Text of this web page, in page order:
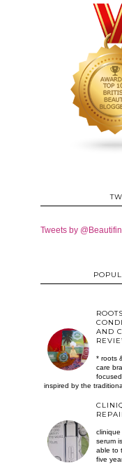
Tweets by
AND
* roots
care
inspired by the
clinique
serum
able to
five